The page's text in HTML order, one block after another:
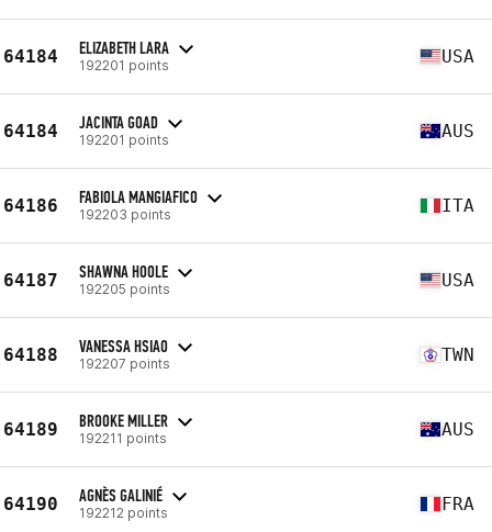
64184 ELIZABETH LARA
192201 points USA
64184 JACINTA GOAD
192201 points AUS
64186 FABIOLA MANGIAFICO
192203 points ITA
64187 SHAWNA HOOLE
192205 points USA
64188 VANESSA HSIAO
192207 points TWN
64189 BROOKE MILLER
192211 points AUS
64190 AGNÈS GALINIÉ
192212 points FRA